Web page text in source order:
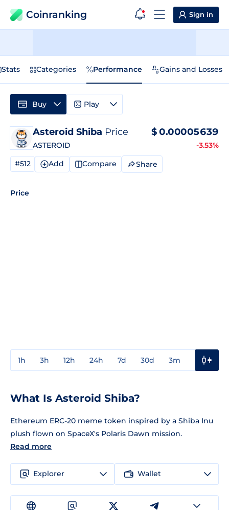
Coinranking Sign in
Stats Categories Performance Gains and Losses
Asteroid Shiba Price
ASTEROID
$0.00005639
-3.53%
#512 Add Compare Share
Price
1h 3h 12h 24h 7d 30d 3m
Buy Play
What Is Asteroid Shiba?
Ethereum ERC-20 meme token inspired by a Shiba Inu
plush flown on SpaceX's Polaris Dawn mission.
Read more
Explorer Wallet